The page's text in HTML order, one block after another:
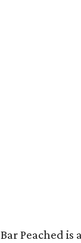
Bar Peached